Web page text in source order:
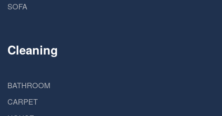
SOFA
Cleaning
BATHROOM
CARPET